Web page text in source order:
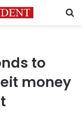
to
money